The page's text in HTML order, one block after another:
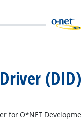
(DID)
for O*NET